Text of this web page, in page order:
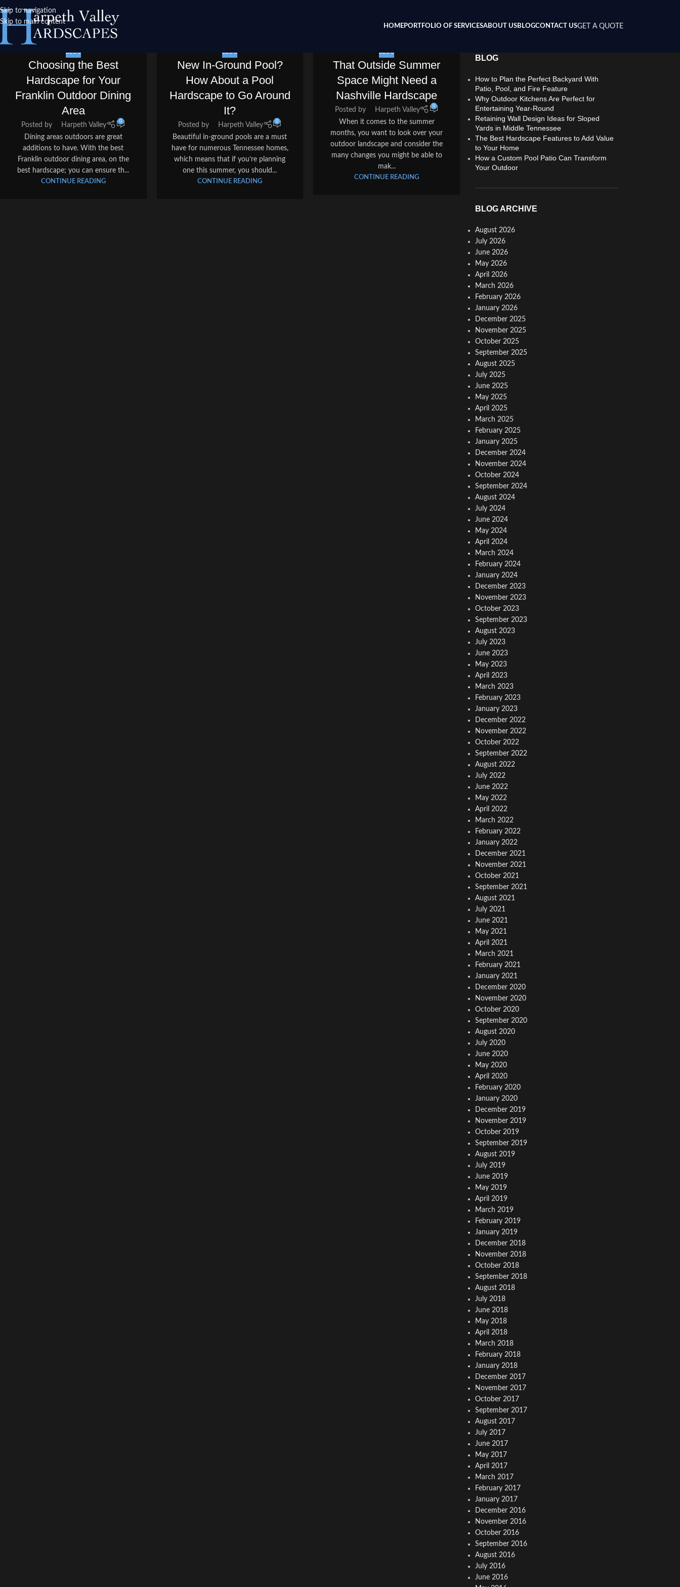
Skip to navigation
Skip to main content
HOMEPORTFOLIO OF SERVICESABOUT USBLOGCONTACT USGET A QUOTE
BLOG
Choosing the Best
Hardscape for Your
Franklin Outdoor Dining
Area
Posted by Harpeth Valley
0
Dining areas outdoors are great
additions to have. With the best
Franklin outdoor dining area, on the
best hardscape; you can ensure th...
CONTINUE READING
BLOG
New In-Ground Pool?
How About a Pool
Hardscape to Go Around
It?
Posted by Harpeth Valley
0
Beautiful in-ground pools are a must
have for numerous Tennessee homes,
which means that if you’re planning
one this summer, you should...
CONTINUE READING
BLOG
That Outside Summer
Space Might Need a
Nashville Hardscape
Posted by Harpeth Valley
0
When it comes to the summer
months, you want to look over your
outdoor landscape and consider the
many changes you might be able to
mak...
CONTINUE READING
BLOG
How to Plan the Perfect Backyard With
Patio, Pool, and Fire Feature
Why Outdoor Kitchens Are Perfect for
Entertaining Year-Round
Retaining Wall Design Ideas for Sloped
Yards in Middle Tennessee
The Best Hardscape Features to Add Value
to Your Home
How a Custom Pool Patio Can Transform
Your Outdoor
BLOG ARCHIVE
August 2026
July 2026
June 2026
May 2026
April 2026
March 2026
February 2026
January 2026
December 2025
November 2025
October 2025
September 2025
August 2025
July 2025
June 2025
May 2025
April 2025
March 2025
February 2025
January 2025
December 2024
November 2024
October 2024
September 2024
August 2024
July 2024
June 2024
May 2024
April 2024
March 2024
February 2024
January 2024
December 2023
November 2023
October 2023
September 2023
August 2023
July 2023
June 2023
May 2023
April 2023
March 2023
February 2023
January 2023
December 2022
November 2022
October 2022
September 2022
August 2022
July 2022
June 2022
May 2022
April 2022
March 2022
February 2022
January 2022
December 2021
November 2021
October 2021
September 2021
August 2021
July 2021
June 2021
May 2021
April 2021
March 2021
February 2021
January 2021
December 2020
November 2020
October 2020
September 2020
August 2020
July 2020
June 2020
May 2020
April 2020
February 2020
January 2020
December 2019
November 2019
October 2019
September 2019
August 2019
July 2019
June 2019
May 2019
April 2019
March 2019
February 2019
January 2019
December 2018
November 2018
October 2018
September 2018
August 2018
July 2018
June 2018
May 2018
April 2018
March 2018
February 2018
January 2018
December 2017
November 2017
October 2017
September 2017
August 2017
July 2017
June 2017
May 2017
April 2017
March 2017
February 2017
January 2017
December 2016
November 2016
October 2016
September 2016
August 2016
July 2016
June 2016